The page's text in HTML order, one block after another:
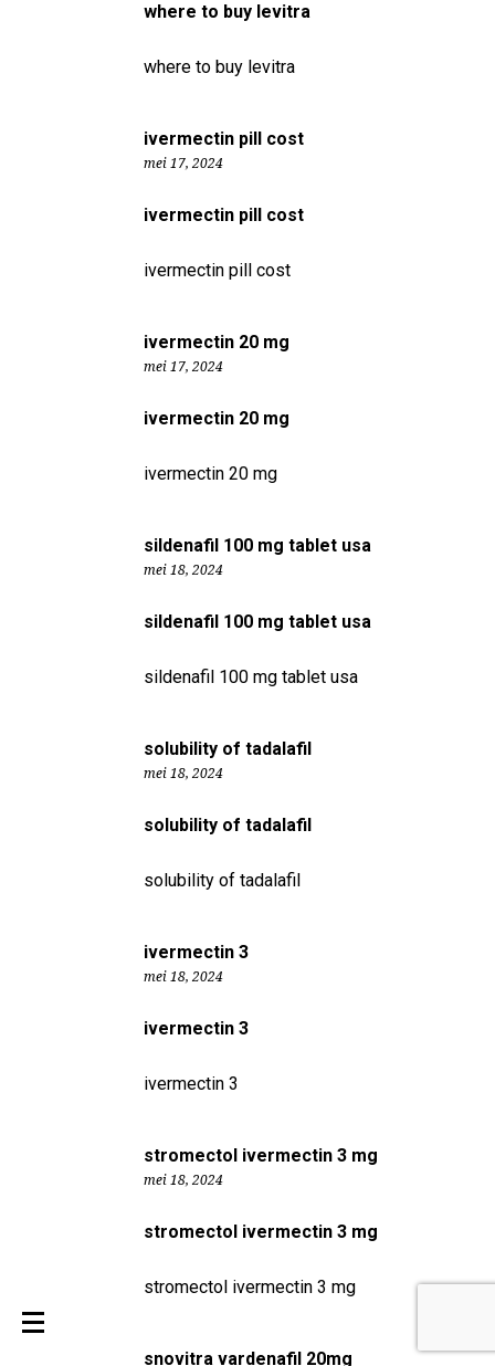
where to buy levitra
where to buy levitra
ivermectin pill cost
mei 17, 2024
ivermectin pill cost
ivermectin pill cost
ivermectin 20 mg
mei 17, 2024
ivermectin 20 mg
ivermectin 20 mg
sildenafil 100 mg tablet usa
mei 18, 2024
sildenafil 100 mg tablet usa
sildenafil 100 mg tablet usa
solubility of tadalafil
mei 18, 2024
solubility of tadalafil
solubility of tadalafil
ivermectin 3
mei 18, 2024
ivermectin 3
ivermectin 3
stromectol ivermectin 3 mg
mei 18, 2024
stromectol ivermectin 3 mg
stromectol ivermectin 3 mg
snovitra vardenafil 20mg